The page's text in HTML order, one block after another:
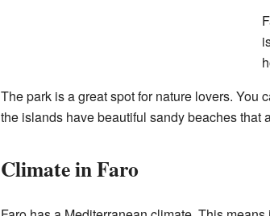
The park is a great spot for nature lovers. You
the islands have beautiful sandy beaches that
Climate in Faro